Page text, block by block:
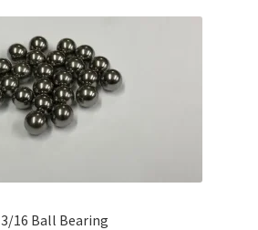
3/16 Ball Bearing